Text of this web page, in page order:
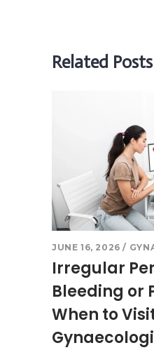
Related Posts
JUNE 16, 2026
Irregular
Bleeding or
When to